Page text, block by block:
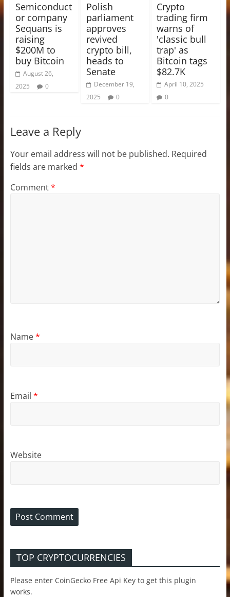
Semiconduct
or company
Sequans is
raising
$200M to
buy Bitcoin
August 26,
2025
0
Polish
parliament
approves
revived
crypto bill,
heads to
Senate
December 19,
2025
0
Crypto
trading firm
warns of
'classic bull
trap' as
Bitcoin tags
$82.7K
April 10, 2025
0
Leave a Reply
Your email address will not be published. Required
fields are marked *
Comment*
Name*
Email *
Website
TOP CRYPTOCURRENCIES
Please enter CoinGecko Free Api Key to get this plugin
works.